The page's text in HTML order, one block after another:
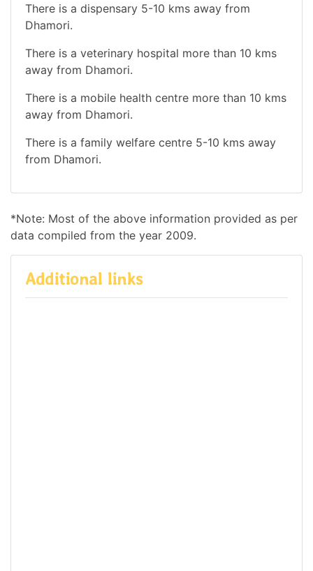
There is a dispensary 5-10 kms away from
Dhamori.
There is a veterinary hospital more than 10 kms
away from Dhamori.
There is a mobile health centre more than 10 kms
away from Dhamori.
There is a family welfare centre 5-10 kms away
from Dhamori.
*Note: Most of the above information provided as per
data compiled from the year 2009.
Additional links